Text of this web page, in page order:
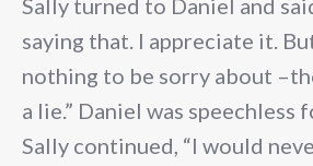
Sally turned to Daniel and
saying that. I appreciate it.
nothing to be sorry about
a lie.” Daniel was speechless
Sally continued, “I would